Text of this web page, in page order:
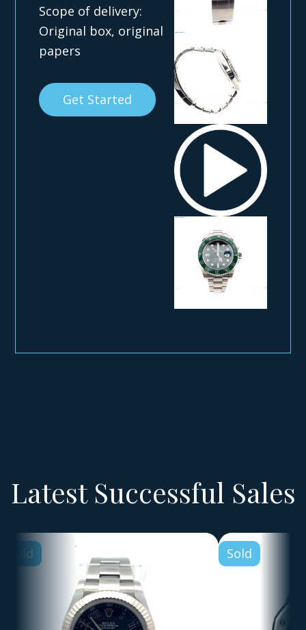
Scope of delivery:
Original box, original
papers
Get Started
Latest Successful Sales
Sold Sold